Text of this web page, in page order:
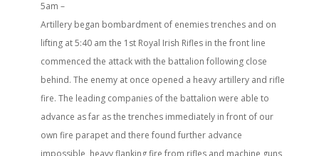
5am –
Artillery began bombardment of enemies trenches and on
lifting at 5:40 am the 1st Royal Irish Rifles in the front line
commenced the attack with the battalion following close
behind. The enemy at once opened a heavy artillery and rifle
fire. The leading companies of the battalion were able to
advance as far as the trenches immediately in front of our
own fire parapet and there found further advance
impossible, heavy flanking fire from rifles and machine guns